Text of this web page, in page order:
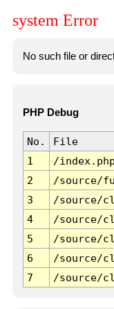
system Error
No such file or
PHP Debug
No. File
1
/index.php
2
/source/
3
/source/
4
/source/
5
/source/
6
/source/
7
/source/